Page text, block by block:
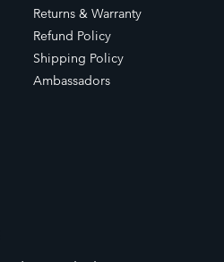
Returns & Warranty
Refund Policy
Shipping Policy
Ambassadors